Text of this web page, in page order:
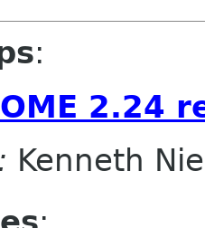
:
2.24
Kenneth